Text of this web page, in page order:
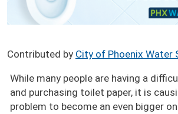
Contributed by City of Phoenix Water
While many people are having a
and purchasing toilet paper, it is
problem to become an even bigger